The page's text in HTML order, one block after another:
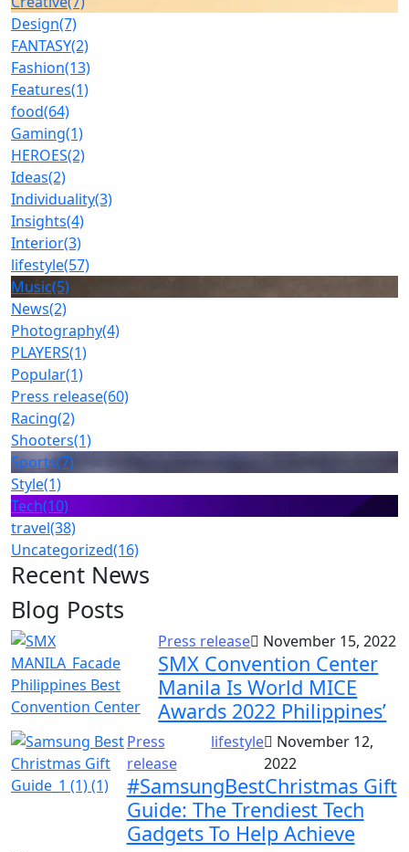
Design(7)
FANTASY(2)
Fashion(13)
Features(1)
food(64)
Gaming(1)
HEROES(2)
Ideas(2)
Individuality(3)
Insights(4)
Interior(3)
lifestyle(57)
Music(5)
News(2)
Photography(4)
PLAYERS(1)
Popular(1)
Press release(60)
Racing(2)
Shooters(1)
Sports(7)
Style(1)
Tech(10)
travel(38)
Uncategorized(16)
Recent News
Blog Posts
Press release November 15, 2022
SMX Convention Center
Manila Is World MICE
Awards 2022 Philippines’
Press
release
lifestyle
November 12,
2022
#SamsungBestChristmas Gift
Guide: The Trendiest Tech
Gadgets To Help Achieve